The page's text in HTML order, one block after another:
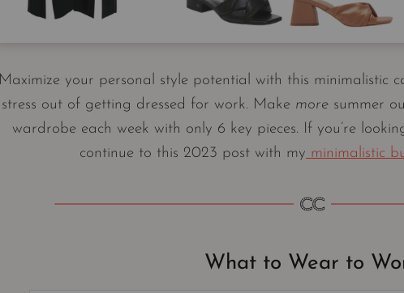
Maximize your personal style potential with this minimalistic
stress out of getting dressed for work. Make more summer
wardrobe each week with only 6 key pieces. If you’re
continue to this 2023 post with my minimalistic
What to Wear to